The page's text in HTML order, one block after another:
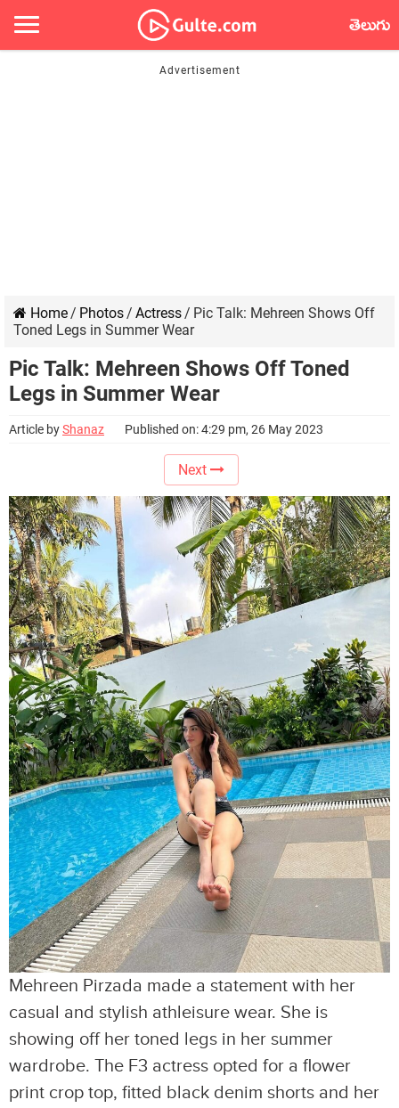
తెలుగు
Home/ Photos/ Actress/ Pic Talk: Mehreen Shows Off
Toned Legs in Summer Wear
Pic Talk: Mehreen Shows Off Toned
Legs in Summer Wear
Article byShanaz Published on: 4:29 pm, 26 May 2023
Next
Mehreen Pirzada made a statement with her
casual and stylish athleisure wear. She is
showing off her toned legs in her summer
wardrobe. The F3 actress opted for a flower
print crop top, fitted black denim shorts and her